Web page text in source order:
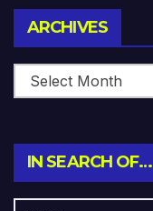
ARCHIVES
IN SEARCH OF…